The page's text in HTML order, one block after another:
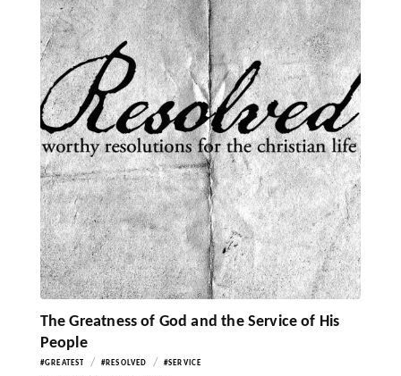
The Greatness of God and the Service of His
People
#GREATEST / #RESOLVED / #SERVICE